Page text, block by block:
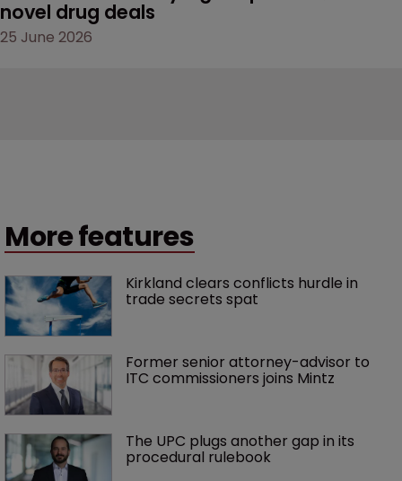
novel drug deals
25 June 2026
More features
Kirkland clears conflicts hurdle in
trade secrets spat
Former senior attorney-advisor to
ITC commissioners joins Mintz
The UPC plugs another gap in its
procedural rulebook